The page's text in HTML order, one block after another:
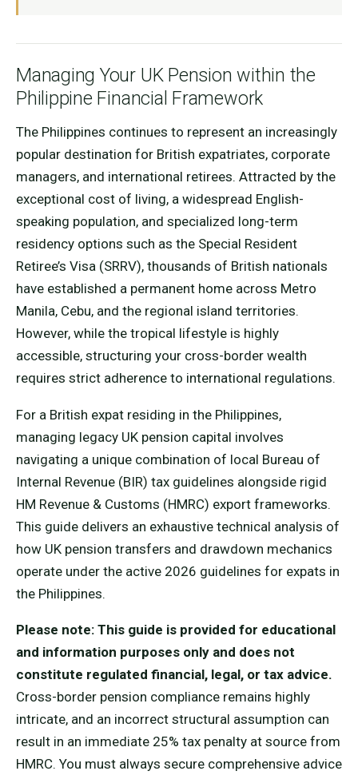
Managing Your UK Pension within the
Philippine Financial Framework
The Philippines continues to represent an increasingly
popular destination for British expatriates, corporate
managers, and international retirees. Attracted by the
exceptional cost of living, a widespread English-
speaking population, and specialized long-term
residency options such as the Special Resident
Retiree’s Visa (SRRV), thousands of British nationals
have established a permanent home across Metro
Manila, Cebu, and the regional island territories.
However, while the tropical lifestyle is highly
accessible, structuring your cross-border wealth
requires strict adherence to international regulations.
For a British expat residing in the Philippines,
managing legacy UK pension capital involves
navigating a unique combination of local Bureau of
Internal Revenue (BIR) tax guidelines alongside rigid
HM Revenue & Customs (HMRC) export frameworks.
This guide delivers an exhaustive technical analysis of
how UK pension transfers and drawdown mechanics
operate under the active 2026 guidelines for expats in
the Philippines.
Please note: This guide is provided for educational
and information purposes only and does not
constitute regulated financial, legal, or tax advice.
Cross-border pension compliance remains highly
intricate, and an incorrect structural assumption can
result in an immediate 25% tax penalty at source from
HMRC. You must always secure comprehensive advice